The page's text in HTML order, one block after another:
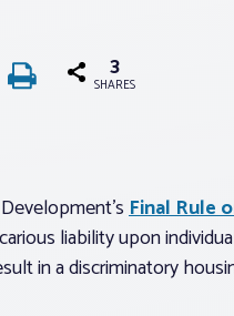
3
SHARES
Final Rule
liability upon
in a discriminatory